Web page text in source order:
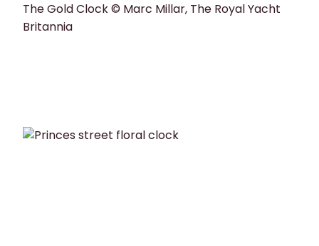
The Gold Clock © Marc Millar, The Royal Yacht
Britannia